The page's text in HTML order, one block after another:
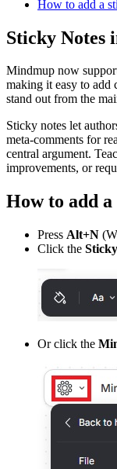
How to add a
Sticky Notes
Mindmup now
making it easy to add
stand out from the
Sticky notes let
meta-comments for
central argument.
improvements, or
How to add
Press Alt+N
Click the
Or click the